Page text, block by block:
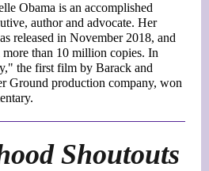
Obama is an accomplished
author and advocate. Her
released in November 2018, and
than 10 million copies. In
the first film by Barack and
Ground production company, won
Shoutouts